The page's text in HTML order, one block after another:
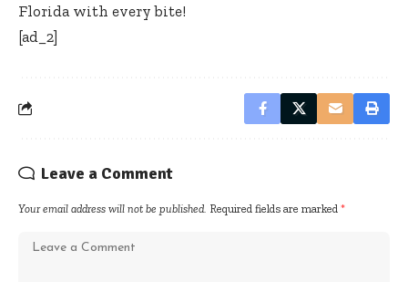
Florida with every bite!
[ad_2]
Leave a Comment
Your email address will not be published. Required fields are marked *